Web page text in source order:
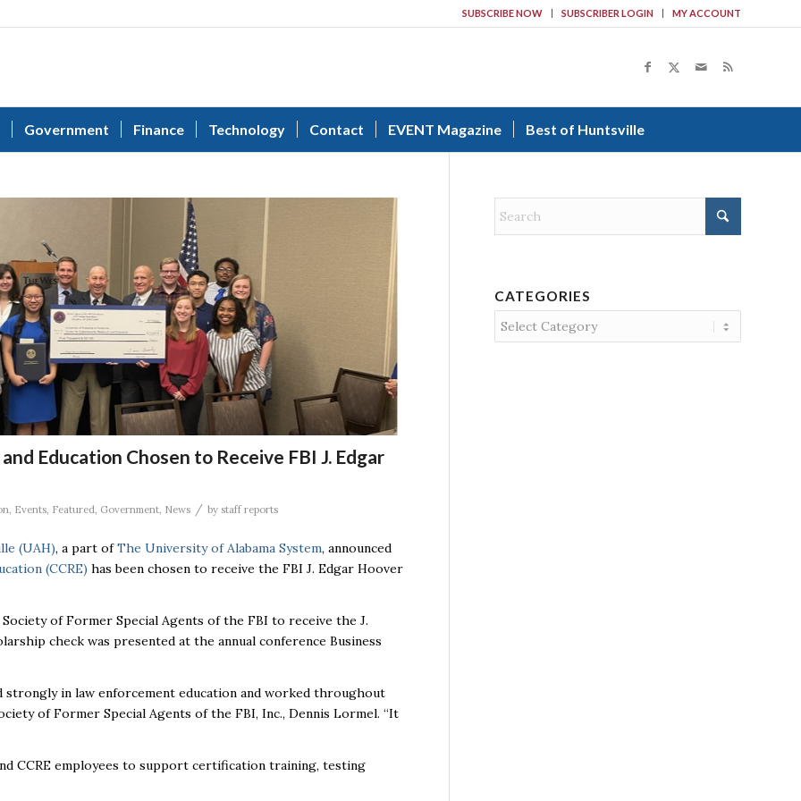
SUBSCRIBE NOW SUBSCRIBER LOGIN MY ACCOUNT
Government Finance Technology Contact EVENT Magazine Best of Huntsville
Education Chosen to Receive FBI J. Edgar
, Events, Featured, Government, News / by staff reports
(UAH), a part ofThe University of Alabama System, announced
(CCRE) has been chosen to receive the FBI J. Edgar Hoover
of Former Special Agents of the FBI to receive the J.
check was presented at the annual conference Business
in law enforcement education and worked throughout
of Former Special Agents of the FBI, Inc., Dennis Lormel. “It
CCRE employees to support certification training, testing
CATEGORIES
Categories